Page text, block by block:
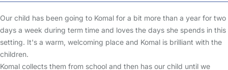
Our child has been going to Komal for a bit more than a year for two
days a week during term time and loves the days she spends in this
setting. It's a warm, welcoming place and Komal is brilliant with the
children.
Komal collects them from school and then has our child until we